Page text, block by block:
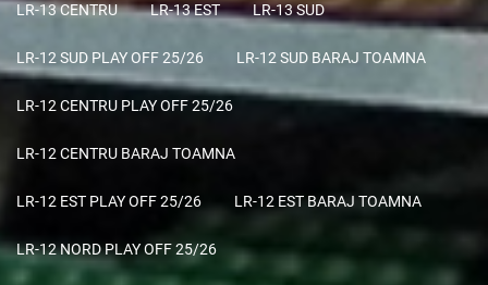
LR-13 CENTRU LR-13 EST LR-13 SUD
LR-12 SUD PLAY OFF 25/26 LR-12 SUD BARAJ TOAMNA
LR-12 CENTRU PLAY OFF 25/26
LR-12 CENTRU BARAJ TOAMNA
LR-12 EST PLAY OFF 25/26 LR-12 EST BARAJ TOAMNA
LR-12 NORD PLAY OFF 25/26